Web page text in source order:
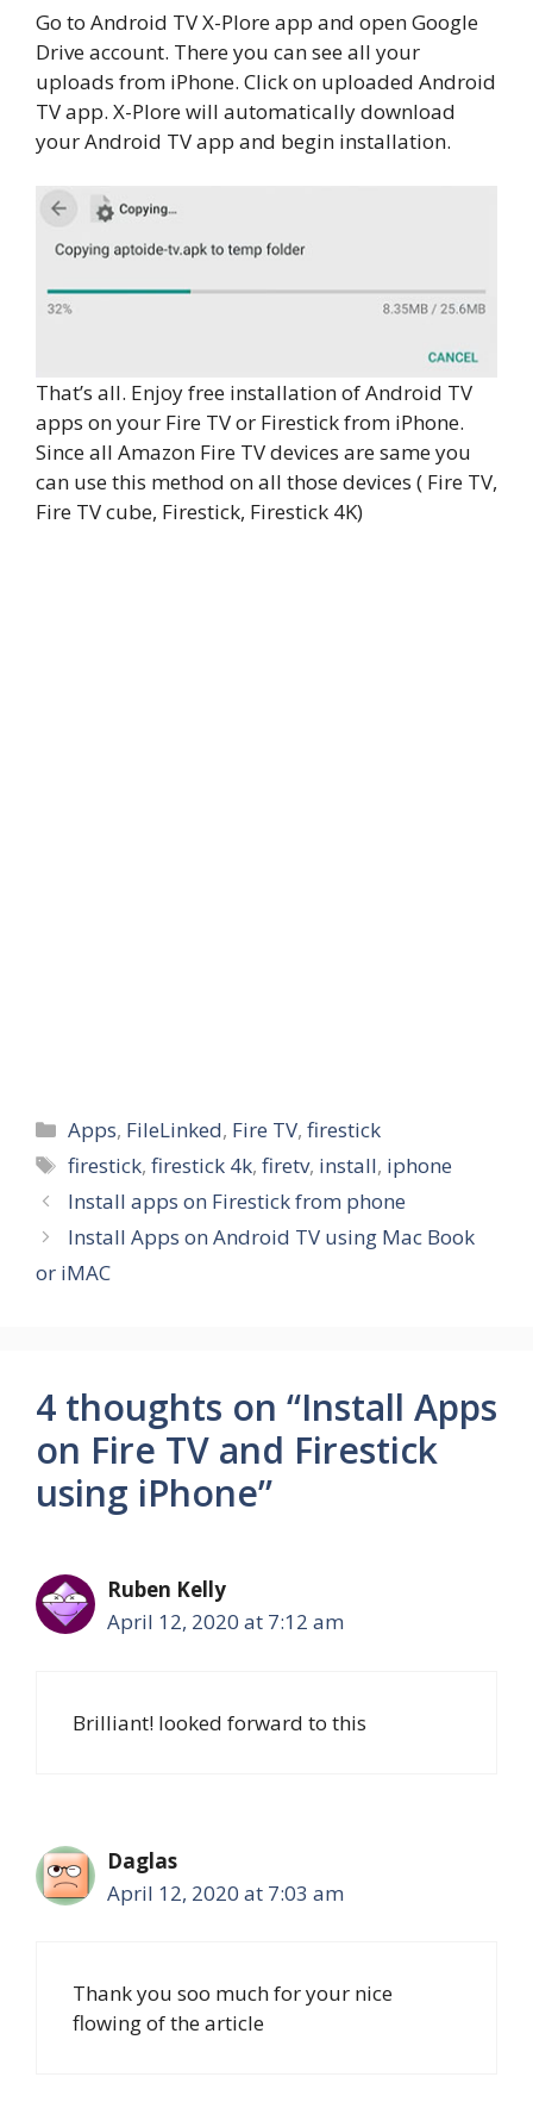
Go to Android TV X-Plore app and open Google
Drive account. There you can see all your
uploads from iPhone. Click on uploaded Android
TV app. X-Plore will automatically download
your Android TV app and begin installation.
That’s all. Enjoy free installation of Android TV
apps on your Fire TV or Firestick from iPhone.
Since all Amazon Fire TV devices are same you
can use this method on all those devices ( Fire TV,
Fire TV cube, Firestick, Firestick 4K)
Categories
Apps, FileLinked, Fire TV,firestick
Tags
firestick,firestick 4k,firetv, install, iphone
Install apps on Firestick from phone
Install Apps on Android TV using Mac Book
or iMAC
4 thoughts on “Install Apps
on Fire TV and Firestick
using iPhone”
Ruben Kelly
April 12, 2020 at 7:12 am
Brilliant! looked forward to this
Daglas
April 12, 2020 at 7:03 am
Thank you soo much for your nice
flowing of the article